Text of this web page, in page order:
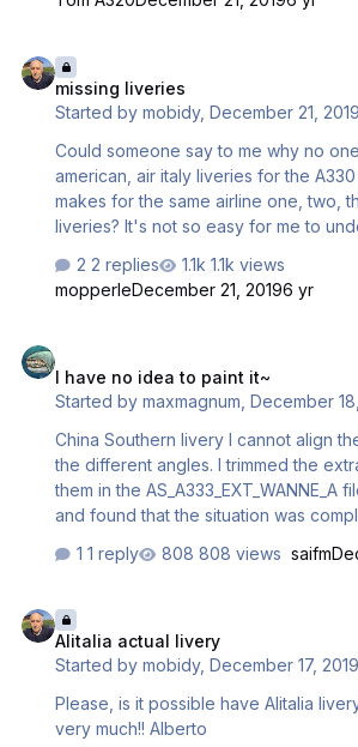
missing liveries
Started bymobidy,December 21, 2019
Could someone say to me why no
american, air italy liveries for the
makes for the same airline one, two,
liveries? It's not so easy for me to understand it! thank
2 replies
1.1k views
mopperleDecember 21, 20196 yr
I have no idea to paint it~
Started bymaxmagnum ,December
China Southern livery I cannot align the two files due to
the different angles. I trimmed the extra parts and put
them in the AS_A333_EXT_WANNE_A
and found that the situation was
1 reply
808 views saifm
Alitalia actual livery
Started bymobidy,December 17, 2019
Please, is it possible have Alitalia livery? Thank you
very much!! Alberto